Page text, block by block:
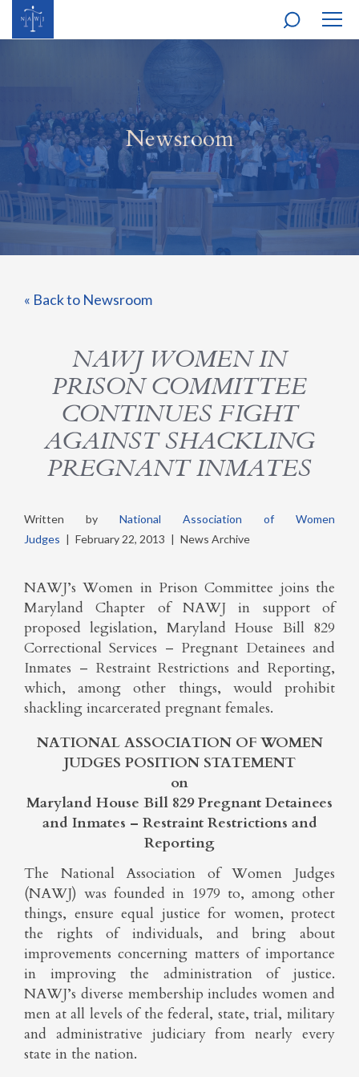
Newsroom
« Back to Newsroom
NAWJ WOMEN IN
PRISON COMMITTEE
CONTINUES FIGHT
AGAINST SHACKLING
PREGNANT INMATES
Written by National Association of Women
Judges | February 22, 2013 | News Archive
NAWJ’s Women in Prison Committee joins the
Maryland Chapter of NAWJ in support of
proposed legislation, Maryland House Bill 829
Correctional Services – Pregnant Detainees and
Inmates – Restraint Restrictions and Reporting,
which, among other things, would prohibit
shackling incarcerated pregnant females.
NATIONAL ASSOCIATION OF WOMEN
JUDGES POSITION STATEMENT
on
Maryland House Bill 829 Pregnant Detainees
and Inmates – Restraint Restrictions and
Reporting
The National Association of Women Judges
(NAWJ) was founded in 1979 to, among other
things, ensure equal justice for women, protect
the rights of individuals, and bring about
improvements concerning matters of importance
in improving the administration of justice.
NAWJ’s diverse membership includes women and
men at all levels of the federal, state, trial, military
and administrative judiciary from nearly every
state in the nation.